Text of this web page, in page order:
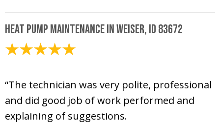
Heat Pump Maintenance in Weiser, ID 83672
“The technician was very polite, professional
and did good job of work performed and
explaining of suggestions.